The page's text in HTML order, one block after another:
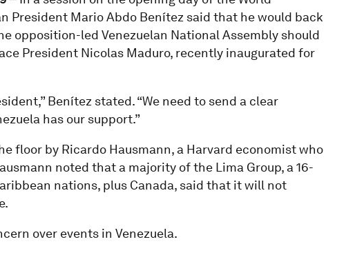
President Mario Abdo Benítez said that he would back
opposition-led Venezuelan National Assembly should
President Nicolas Maduro, recently inaugurated for
Benítez stated. “We need to send a clear
has our support.”
floor by Ricardo Hausmann, a Harvard economist who
noted that a majority of the Lima Group, a 16-
nations, plus Canada, said that it will not
over events in Venezuela.